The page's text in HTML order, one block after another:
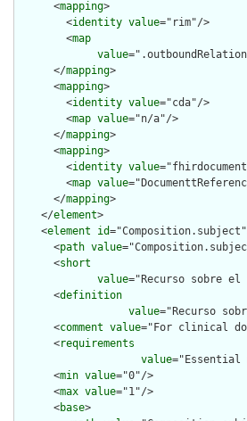
      <
mapping>
        <
identity value="rim"/>
        <
map
value
      </
mapping>
      <
mapping>
        <
identity value="cda"/>
        <
map value="n/a"/>
      </
mapping>
      <
mapping>
        <
identity value
        <
map value
      </
mapping>
    </
element>
    <
element id
      <
path value
      <
short
value="Recurso sobre
      <
definition
value="Recurso
      <
comment value="For clinical
      <
requirements
value="Essential
      <
min value="0"/>
      <
max value="1"/>
      <
base>